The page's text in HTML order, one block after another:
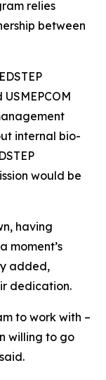
relies
between
internal bio-
would be
having
moment’s
added,
dedication.
to work with –
willing to go